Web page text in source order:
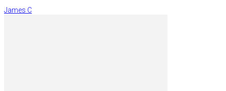
James C